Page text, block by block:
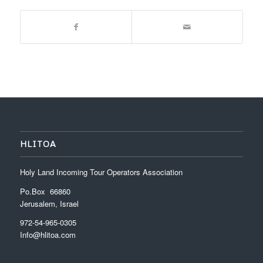
HLITOA
Holy Land Incoming Tour Operators Association
Po.Box 66860
Jerusalem, Israel
972-54-965-0305
Info@hlitoa.com